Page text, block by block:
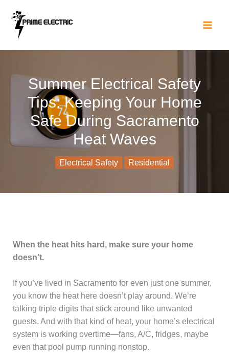
content
Summer Electrical Safety
Tips: Keeping Your Home
Safe During Sacramento
Heat Waves
Electrical Safety Residential
When the heat hits hard, make sure your home
doesn’t.
If you’ve lived in Sacramento for even just one summer,
you know the heat here doesn’t play around. We’re
talking triple digits that stick around like unwanted
guests. And with that kind of heat, your home’s electrical
system is working overtime—fans, A/C, fridges, maybe
even that pool pump running nonstop.